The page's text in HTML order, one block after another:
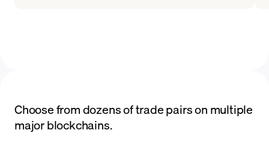
Choose from dozens of trade pairs on multiple
major blockchains.